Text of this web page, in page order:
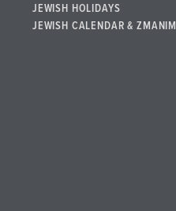
JEWISH HOLIDAYS
JEWISH CALENDAR & ZMANIM